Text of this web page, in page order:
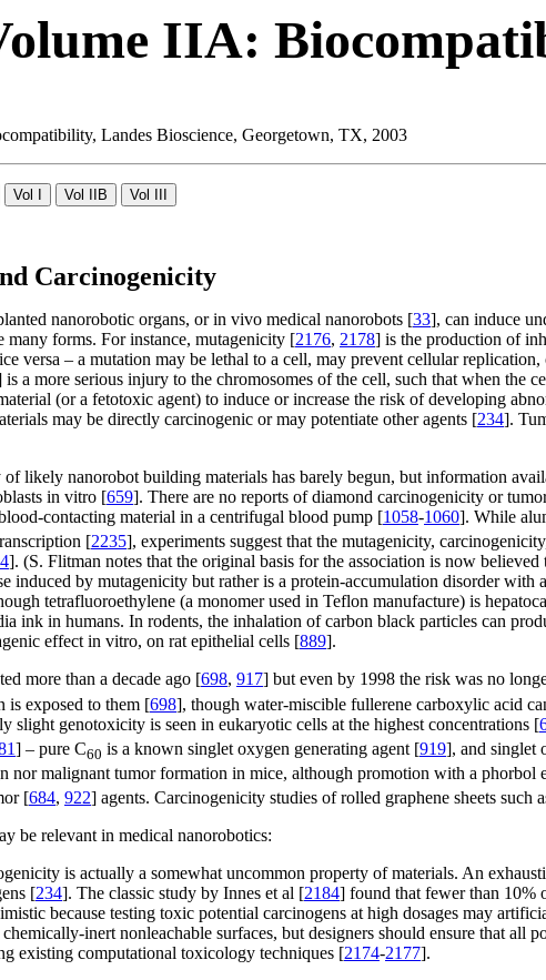
IIA:
Landes Bioscience, Georgetown, TX, 2003
Carcinogenicity
nanorobotic organs, or in vivo medical nanorobots [33], can induce
many forms. For instance, mutagenicity [2176, 2178] is the production of
versa – a mutation may be lethal to a cell, may prevent cellular
is a more serious injury to the chromosomes of the cell, such that when the
(or a fetotoxic agent) to induce or increase the risk of developing
may be directly carcinogenic or may potentiate other agents [234].
likely nanorobot building materials has barely begun, but information
in vitro [659]. There are no reports of diamond carcinogenicity or
contacting material in a centrifugal blood pump [1058-1060]. While
[2235], experiments suggest that the mutagenicity,
]. (S. Flitman notes that the original basis for the association is now
induced by mutagenicity but rather is a protein-accumulation disorder
tetrafluoroethylene (a monomer used in Teflon manufacture) is
ink in humans. In rodents, the inhalation of carbon black particles can
effect in vitro, on rat epithelial cells [889].
more than a decade ago [698, 917] but even by 1998 the risk was no
is exposed to them [698], though water-miscible fullerene carboxylic acid
slight genotoxicity is seen in eukaryotic cells at the highest concentrations [
] – pure C60 is a known singlet oxygen generating agent [919], and singlet
nor malignant tumor formation in mice, although promotion with a phorbol
[684, 922] agents. Carcinogenicity studies of rolled graphene sheets such
be relevant in medical nanorobotics:
is actually a somewhat uncommon property of materials. An
[234]. The classic study by Innes et al [2184] found that fewer than 10%
because testing toxic potential carcinogens at high dosages may
inert nonleachable surfaces, but designers should ensure that all
existing computational toxicology techniques [2174-2177].